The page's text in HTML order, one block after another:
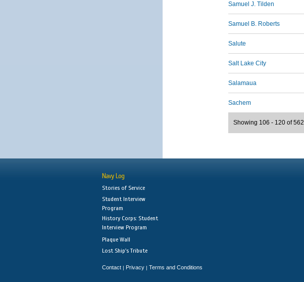
Samuel J. Tilden
Samuel B. Roberts
Salute
Salt Lake City
Salamaua
Sachem
Showing 106 - 120 of 562
Navy Log
Stories of Service
Student Interview
Program
History Corps: Student
Interview Program
Plaque Wall
Lost Ship's Tribute
Contact | Privacy | Terms and Conditions